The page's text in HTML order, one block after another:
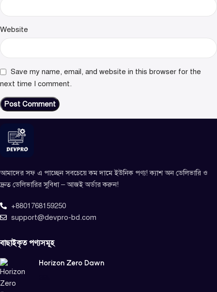
Website
Save my name, email, and website in this browser for the
next time I comment.
আমাদের সফ এ পাচ্ছেন সবচেয়ে কম দামে ইউনিক পণ্য! ক্যাশ অন ডেলিভারি ও
দ্রুত ডেলিভারির সুবিধা – আজই অর্ডার করুন!
+8801768159250
support@devpro-bd.com
বাছাইকৃত পণ্যসমূহ
Horizon Zero Dawn